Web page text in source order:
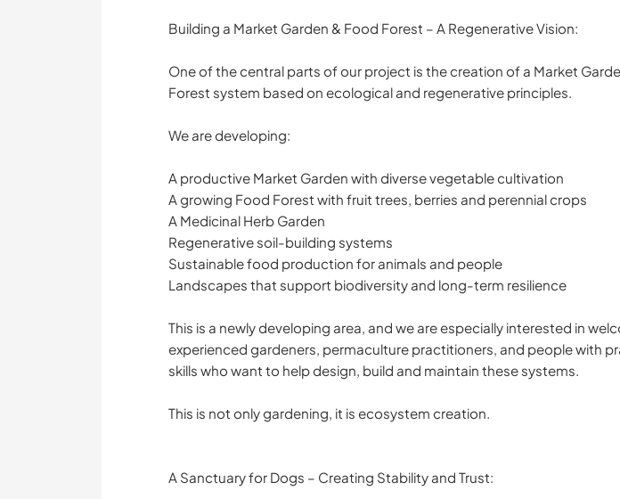
Building a Market Garden & Food Forest – A Regenerative Vision:
One of the central parts of our project is the creation of a Market
Forest system based on ecological and regenerative principles.
We are developing:
A productive Market Garden with diverse vegetable cultivation
A growing Food Forest with fruit trees, berries and perennial crops
A Medicinal Herb Garden
Regenerative soil-building systems
Sustainable food production for animals and people
Landscapes that support biodiversity and long-term resilience
This is a newly developing area, and we are especially interested in
experienced gardeners, permaculture practitioners, and people with
skills who want to help design, build and maintain these systems.
This is not only gardening, it is ecosystem creation.
A Sanctuary for Dogs – Creating Stability and Trust: